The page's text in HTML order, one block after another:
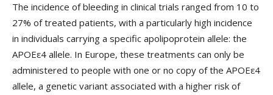
The incidence of bleeding in clinical trials ranged from 10 to
27% of treated patients, with a particularly high incidence
in individuals carrying a specific apolipoprotein allele: the
APOEε4 allele. In Europe, these treatments can only be
administered to people with one or no copy of the APOEε4
allele, a genetic variant associated with a higher risk of